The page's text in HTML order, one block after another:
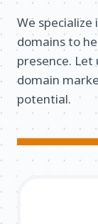
We
domains to
presence.
domain
potential.